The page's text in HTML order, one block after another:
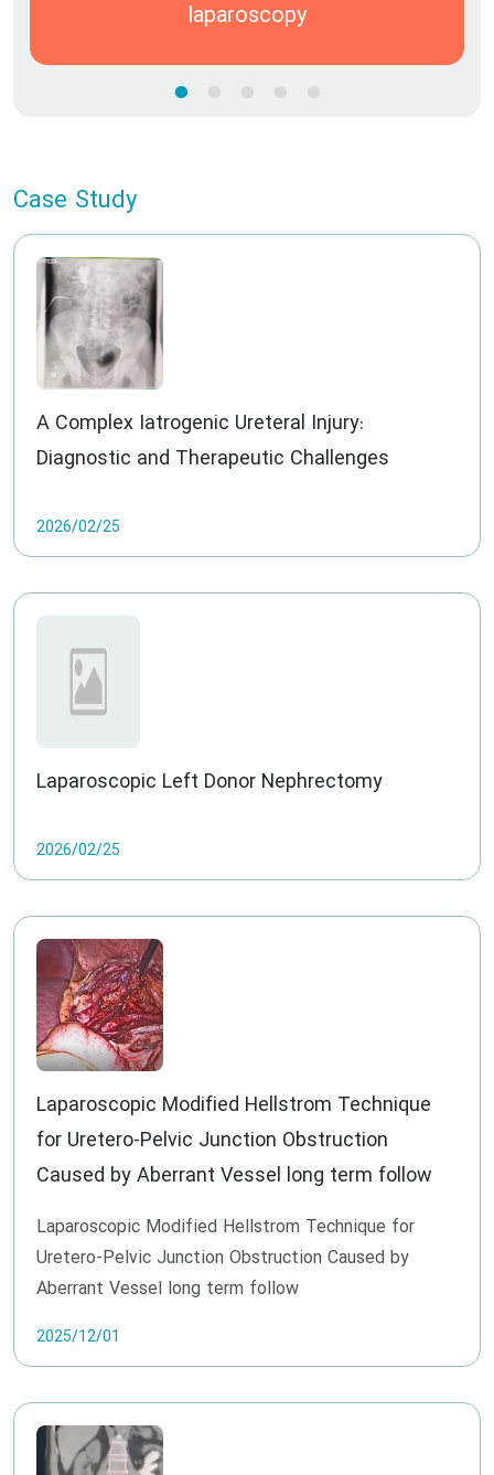
laparoscopy
Case Study
A Complex Iatrogenic Ureteral Injury:
Diagnostic and Therapeutic Challenges
2026/02/25
Laparoscopic Left Donor Nephrectomy
2026/02/25
Laparoscopic Modified Hellstrom Technique
for Uretero-Pelvic Junction Obstruction
Caused by Aberrant Vessel long term follow
Laparoscopic Modified Hellstrom Technique for
Uretero-Pelvic Junction Obstruction Caused by
Aberrant Vessel long term follow
2025/12/01